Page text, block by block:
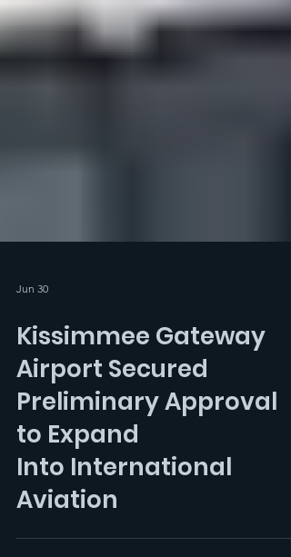
Jun 30
Kissimmee Gateway
Airport Secured
Preliminary Approval
to Expand
Into International
Aviation